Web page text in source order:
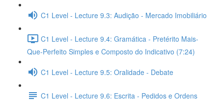
C1 Level - Lecture 9.3: Audição - Mercado Imobiliário
C1 Level - Lecture 9.4: Gramática - Pretérito Mais-
Que-Perfeito Simples e Composto do Indicativo (7:24)
C1 Level - Lecture 9.5: Oralidade - Debate
C1 Level - Lecture 9.6: Escrita - Pedidos e Ordens